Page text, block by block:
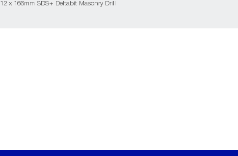
12 x 166mm SDS+ Deltabit Masonry Drill